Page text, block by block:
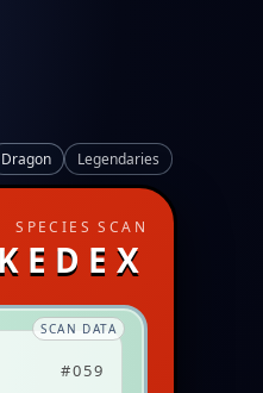
Dragon Legendaries
SPECIES SCAN
SCAN DATA
#059